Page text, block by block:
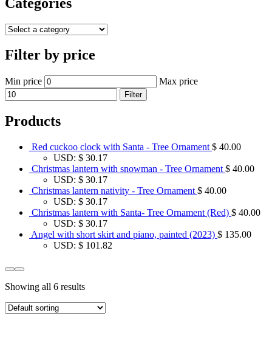
Filter by price
Min price Max price
Filter
Products
Red cuckoo clock with Santa - Tree Ornament $ 40.00
USD: $ 30.17
Christmas lantern with snowman - Tree Ornament $ 40.00
USD: $ 30.17
Christmas lantern nativity - Tree Ornament $ 40.00
USD: $ 30.17
Christmas lantern with Santa- Tree Ornament (Red) $ 40.00
USD: $ 30.17
Angel with short skirt and piano, painted (2023) $ 135.00
USD: $ 101.82
Showing all 6 results